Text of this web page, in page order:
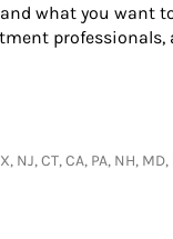
what you want
NJ, CT, CA, PA, NH,